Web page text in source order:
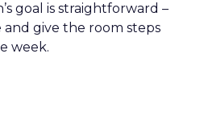
goal is straightforward –
give the room steps
week.